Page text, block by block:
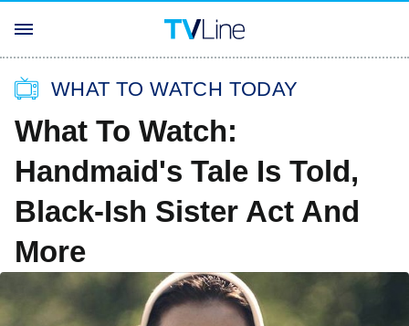
WHAT TO WATCH TODAY
What To Watch:
Handmaid's Tale Is Told,
Black-Ish Sister Act And
More